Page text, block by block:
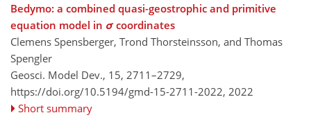
Bedymo: a combined quasi-geostrophic and primitive
equation model in σ coordinates
Clemens Spensberger, Trond Thorsteinsson, and Thomas
Spengler
Geosci. Model Dev., 15, 2711–2729,
https://doi.org/10.5194/gmd-15-2711-2022, 2022
Short summary